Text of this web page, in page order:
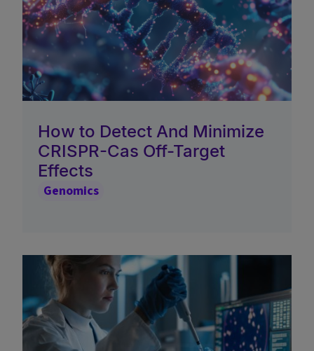
How to Detect And Minimize
CRISPR-Cas Off-Target
Effects
Genomics